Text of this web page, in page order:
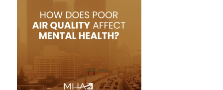
Support/Self-Help Groups
Referrals